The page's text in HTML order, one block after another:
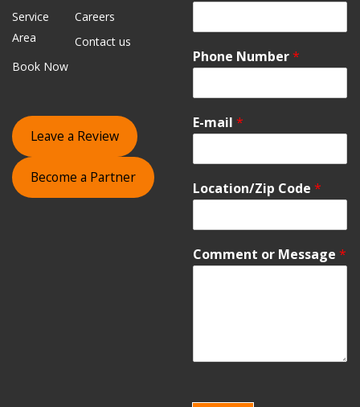
Service
Area
Careers
Contact us
Book Now
Leave a Review
Become a Partner
Phone Number*
E-mail *
Location/Zip Code *
Comment or Message *